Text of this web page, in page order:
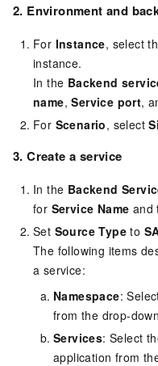
2. Environment and
For Instance, select
instance.
In the Backend
name,Service port,
For Scenario, select
3. Create a service
In the Backend
for Service Name and
Set Source Type to
The following items
a service:
Namespace:
from the drop-
Services: Select
application from